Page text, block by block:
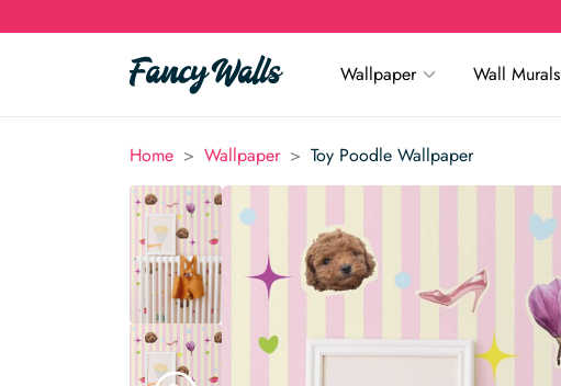
Wallpaper Wall Murals
Home > Wallpaper > Toy Poodle Wallpaper